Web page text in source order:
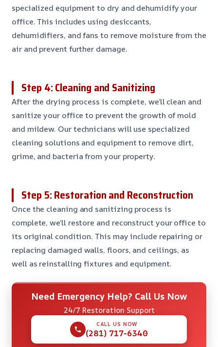
specialized equipment to dry and dehumidify your
office. This includes using desiccants,
dehumidifiers, and fans to remove moisture from the
air and prevent further damage.
Step 4: Cleaning and Sanitizing
After the drying process is complete, we’ll clean and
sanitize your office to prevent the growth of mold
and mildew. Our technicians will use specialized
cleaning solutions and equipment to remove dirt,
grime, and bacteria from your property.
Step 5: Restoration and Reconstruction
Once the cleaning and sanitizing process is
complete, we’ll restore and reconstruct your office to
its original condition. This may include repairing or
replacing damaged walls, floors, and ceilings, as
well as reinstalling fixtures and equipment.
Need Emergency Help? Call Us Now
24/7 Restoration Support
CALL US NOW
(281) 717-6340